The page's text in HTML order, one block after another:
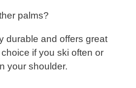
palms?
durable and offers great
if you ski often or
your shoulder.